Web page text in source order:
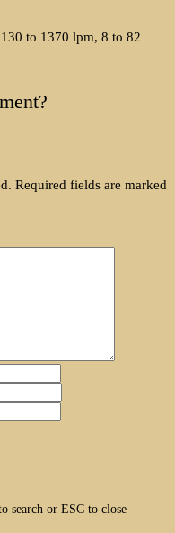
to 1370 lpm, 8 to 82
Required fields are marked
search or ESC to close